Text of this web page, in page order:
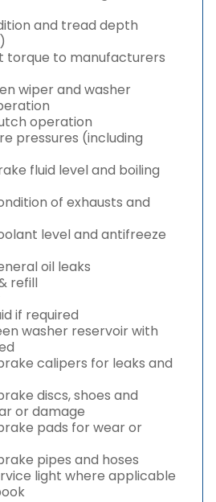
and tread depth
torque to manufacturers
wiper and washer
operation
pressures (including
fluid level and boiling
of exhausts and
level and antifreeze
oil leaks
refill
if required
washer reservoir with
calipers for leaks and
discs, shoes and
or damage
pads for wear or
pipes and hoses
light where applicable